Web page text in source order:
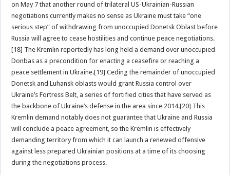
on May 7 that another round of trilateral US-Ukrainian-Russian
negotiations currently makes no sense as Ukraine must take “one
serious step” of withdrawing from unoccupied Donetsk Oblast before
Russia will agree to cease hostilities and continue peace negotiations.
[18] The Kremlin reportedly has long held a demand over unoccupied
Donbas as a precondition for enacting a ceasefire or reaching a
peace settlement in Ukraine.[19] Ceding the remainder of unoccupied
Donetsk and Luhansk oblasts would grant Russia control over
Ukraine’s Fortress Belt, a series of fortified cities that have served as
the backbone of Ukraine’s defense in the area since 2014.[20] This
Kremlin demand notably does not guarantee that Ukraine and Russia
will conclude a peace agreement, so the Kremlin is effectively
demanding territory from which it can launch a renewed offensive
against less prepared Ukrainian positions at a time of its choosing
during the negotiations process.